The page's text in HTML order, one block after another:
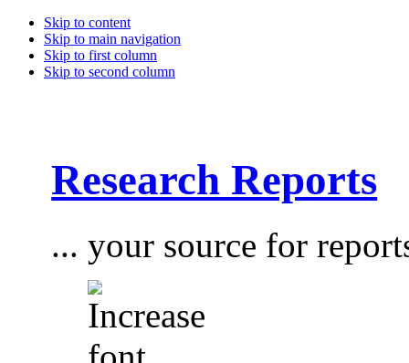
Skip to content
Skip to main navigation
Skip to first column
Skip to second column
Research Reports
... your source for